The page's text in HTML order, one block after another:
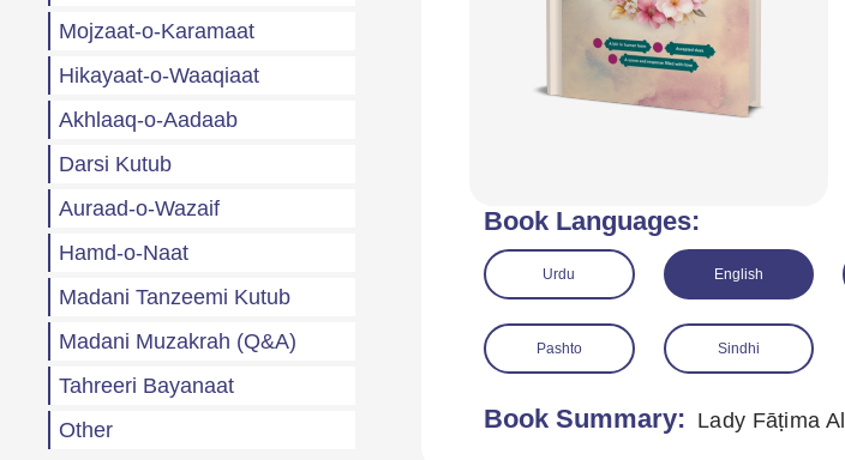
Mojzaat-o-Karamaat
Hikayaat-o-Waaqiaat
Akhlaaq-o-Aadaab
Darsi Kutub
Auraad-o-Wazaif
Hamd-o-Naat
Madani Tanzeemi Kutub
Madani Muzakrah (Q&A)
Tahreeri Bayanaat
Other
Book Languages:
Urdu English
Pashto Sindhi
Book Summary: